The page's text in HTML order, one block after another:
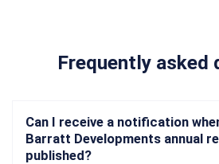
Frequently asked
Can I receive a notification
Barratt Developments annual
published?